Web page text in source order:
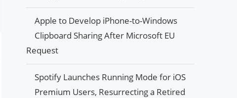
Apple to Develop iPhone-to-Windows
Clipboard Sharing After Microsoft EU
Request
Spotify Launches Running Mode for iOS
Premium Users, Resurrecting a Retired